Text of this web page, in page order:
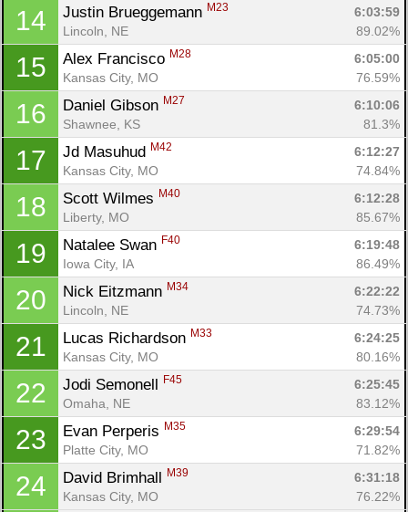
14 Justin Brueggemann M23
6:03:59
Lincoln, NE
89.02%
15 Alex Francisco M28
6:05:00
Kansas City, MO
76.59%
16 Daniel Gibson M27
6:10:06
Shawnee, KS
81.3%
17 Jd Masuhud M42
6:12:27
Kansas City, MO
74.84%
18 Scott Wilmes M40
6:12:28
Liberty, MO
85.67%
19 Natalee Swan F40
6:19:48
Iowa City, IA
86.49%
20 Nick Eitzmann M34
6:22:22
Lincoln, NE
74.73%
21 Lucas Richardson M33
6:24:25
Kansas City, MO
80.16%
22 Jodi Semonell F45
6:25:45
Omaha, NE
83.12%
23 Evan Perperis M35
6:29:54
Platte City, MO
71.82%
24 David Brimhall M39
6:31:18
Kansas City, MO
76.22%